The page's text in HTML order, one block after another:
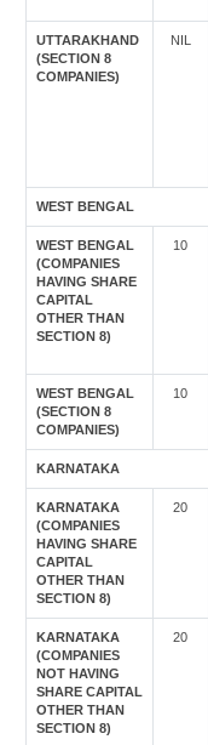
UTTARAKHAND
(SECTION 8
COMPANIES)
NIL
WEST BENGAL
WEST BENGAL
(COMPANIES
HAVING SHARE
CAPITAL
OTHER THAN
SECTION 8)
10
WEST BENGAL
(SECTION 8
COMPANIES)
10
KARNATAKA
KARNATAKA
(COMPANIES
HAVING SHARE
CAPITAL
OTHER THAN
SECTION 8)
20
KARNATAKA
(COMPANIES
NOT HAVING
SHARE CAPITAL
OTHER THAN
SECTION 8)
20